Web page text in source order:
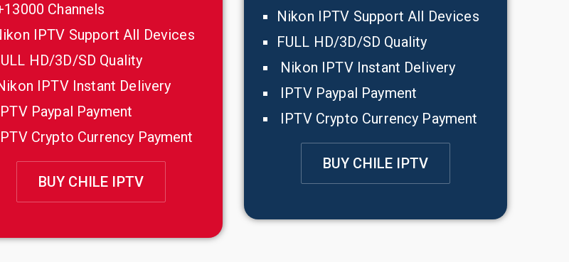
Channels
IPTV Support All Devices
HD/3D/SD Quality
IPTV Instant Delivery
Paypal Payment
Crypto Currency Payment
BUY CHILE IPTV
Nikon IPTV Support All Devices
FULL HD/3D/SD Quality
Nikon IPTV Instant Delivery
IPTV Paypal Payment
IPTV Crypto Currency Payment
BUY CHILE IPTV